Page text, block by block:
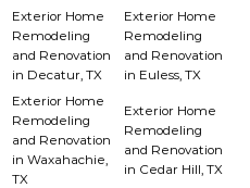
Exterior Home
Remodeling
and Renovation
in Decatur, TX
Exterior Home
Remodeling
and Renovation
in Euless, TX
Exterior Home
Remodeling
and Renovation
in Waxahachie,
TX
Exterior Home
Remodeling
and Renovation
in Cedar Hill, TX